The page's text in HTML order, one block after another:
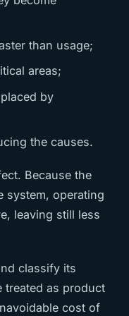
than usage;
areas;
by
the causes.
Because the
system, operating
leaving still less
classify its
treated as product
cost of